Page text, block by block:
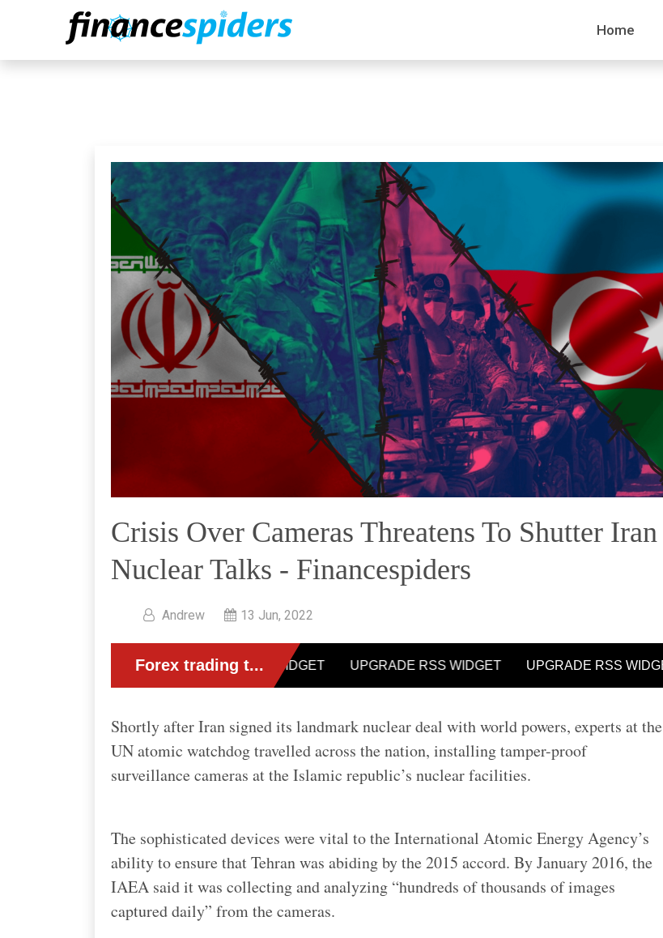
Home
Crisis Over Cameras Threatens To Shutter Iran
Nuclear Talks - Financespiders
Andrew 13 Jun, 2022
Shortly after Iran signed its landmark nuclear deal with world powers, experts at the
UN atomic watchdog travelled across the nation, installing tamper-proof
surveillance cameras at the Islamic republic’s nuclear facilities.
The sophisticated devices were vital to the International Atomic Energy Agency’s
ability to ensure that Tehran was abiding by the 2015 accord. By January 2016, the
IAEA said it was collecting and analyzing “hundreds of thousands of images
captured daily” from the cameras.